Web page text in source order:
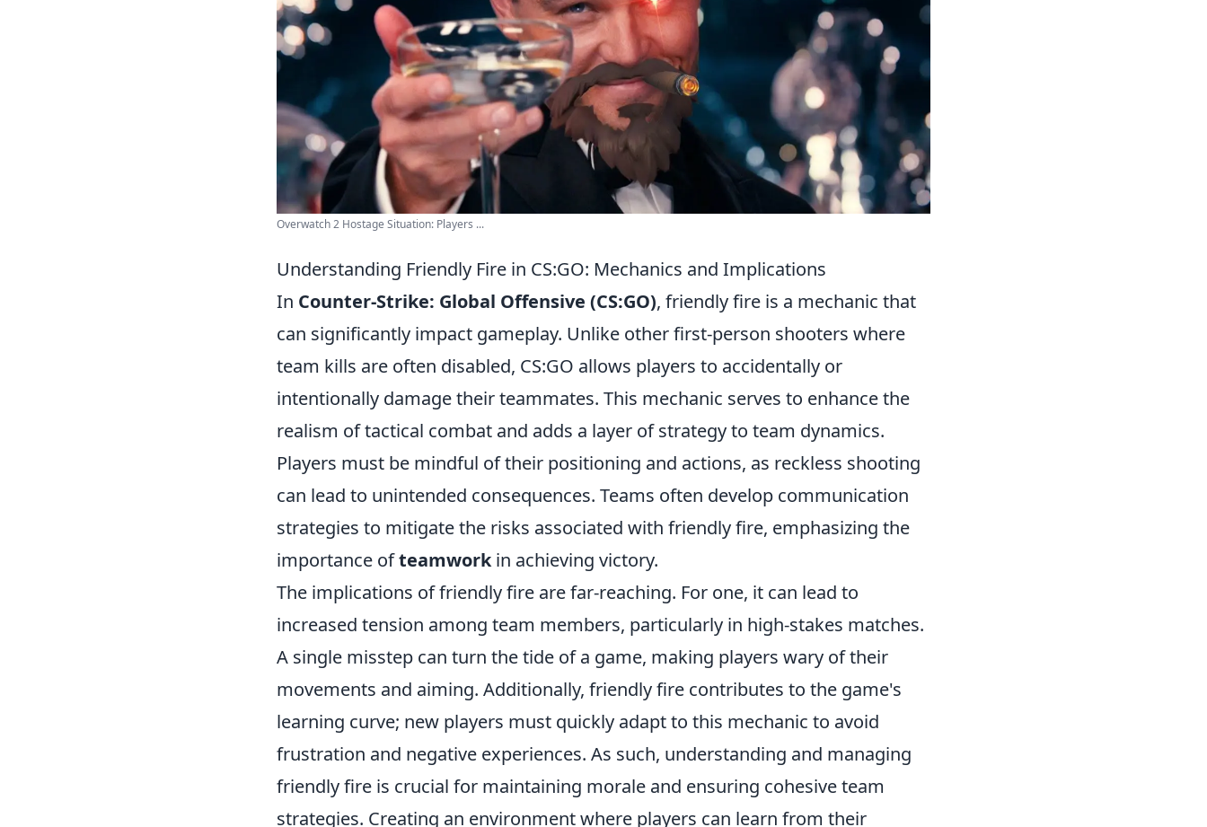
Overwatch 2 Hostage Situation: Players ...
Understanding Friendly Fire in CS:GO: Mechanics and Implications
In Counter-Strike: Global Offensive (CS:GO), friendly fire is a mechanic that
can significantly impact gameplay. Unlike other first-person shooters where
team kills are often disabled, CS:GO allows players to accidentally or
intentionally damage their teammates. This mechanic serves to enhance the
realism of tactical combat and adds a layer of strategy to team dynamics.
Players must be mindful of their positioning and actions, as reckless shooting
can lead to unintended consequences. Teams often develop communication
strategies to mitigate the risks associated with friendly fire, emphasizing the
importance ofteamworkin achieving victory.
The implications of friendly fire are far-reaching. For one, it can lead to
increased tension among team members, particularly in high-stakes matches.
A single misstep can turn the tide of a game, making players wary of their
movements and aiming. Additionally, friendly fire contributes to the game's
learning curve; new players must quickly adapt to this mechanic to avoid
frustration and negative experiences. As such, understanding and managing
friendly fire is crucial for maintaining morale and ensuring cohesive team
strategies. Creating an environment where players can learn from their